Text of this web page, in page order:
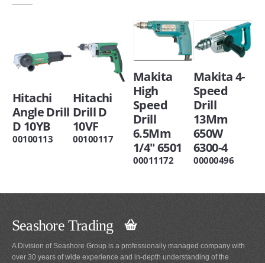
Hitachi
Angle Drill
D 10YB
00100113
Hitachi
Drill D
10VF
00100117
Makita
High
Speed
Drill
6.5Mm
1/4" 6501
00011172
Makita 4-
Speed
Drill
13Mm
650W
6300-4
00000496
Seashore Trading
A Division of Seashore Group is a professionally managed company with
over 30 years of wide experience and in-depth understanding of the